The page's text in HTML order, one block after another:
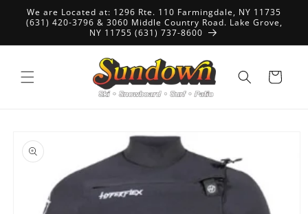
Skip to
content
We are Located at: 1296 Rte. 110 Farmingdale, NY 11735
(631) 420-3796 & 3060 Middle Country Road. Lake Grove,
NY 11755 (631) 737-8600
Cart
product
information